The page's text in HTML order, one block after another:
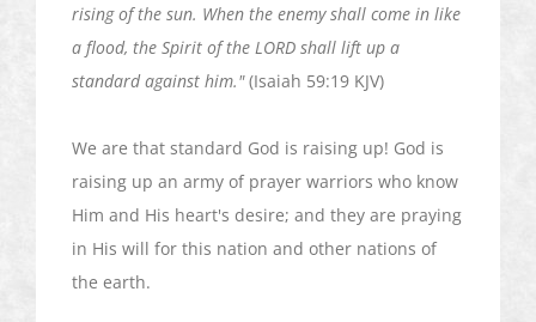
rising of the sun. When the enemy shall come in like
a flood, the Spirit of the LORD shall lift up a
standard against him."(Isaiah 59:19 KJV)
We are that standard God is raising up! God is
raising up an army of prayer warriors who know
Him and His heart's desire; and they are praying
in His will for this nation and other nations of
the earth.